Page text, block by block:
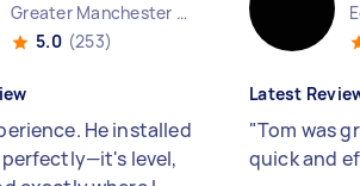
Greater Manchester Chinatown England
5.0 (253)
He installed
level,
Latest
"Tom was
quick and